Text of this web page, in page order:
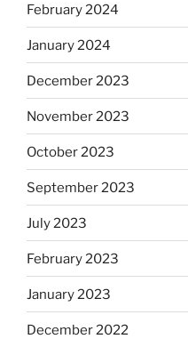
February 2024
January 2024
December 2023
November 2023
October 2023
September 2023
July 2023
February 2023
January 2023
December 2022